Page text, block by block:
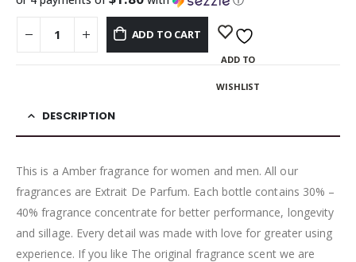
ADD TO CART
ADD TO
WISHLIST
DESCRIPTION
This is a Amber fragrance for women and men. All our
fragrances are Extrait De Parfum. Each bottle contains 30% –
40% fragrance concentrate for better performance, longevity
and sillage. Every detail was made with love for greater using
experience. If you like The original fragrance scent we are